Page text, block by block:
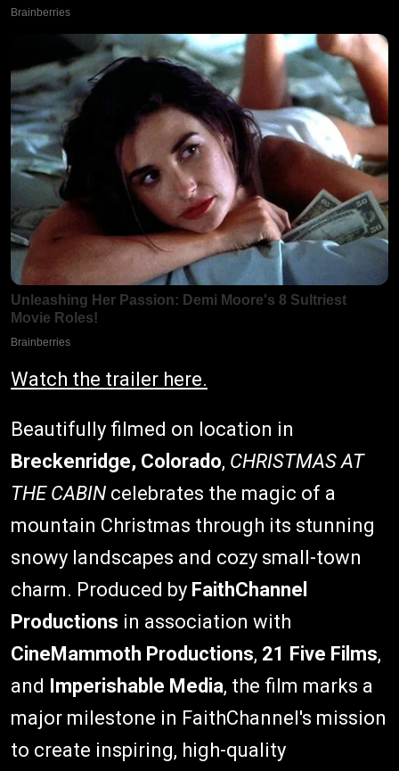
Watch the trailer here.
Beautifully filmed on location in
Breckenridge, Colorado, CHRISTMAS AT
THE CABIN celebrates the magic of a
mountain Christmas through its stunning
snowy landscapes and cozy small-town
charm. Produced by FaithChannel
Productions in association with
CineMammoth Productions, 21 Five Films,
and
Imperishable Media, the film marks a
major milestone in FaithChannel's mission
to create inspiring, high-quality